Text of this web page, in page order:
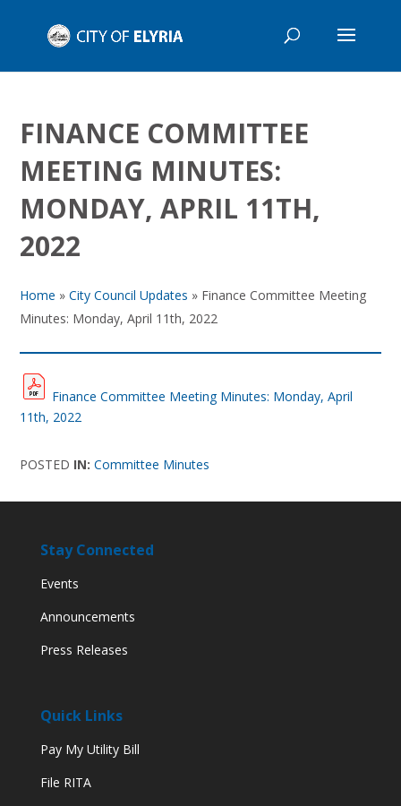
FINANCE COMMITTEE
MEETING MINUTES:
MONDAY, APRIL 11TH,
2022
Home »City Council Updates » Finance Committee Meeting
Minutes: Monday, April 11th, 2022
Finance Committee Meeting Minutes: Monday, April
11th, 2022
POSTED IN:Committee Minutes
Stay Connected
Events
Announcements
Press Releases
Quick Links
Pay My Utility Bill
File RITA